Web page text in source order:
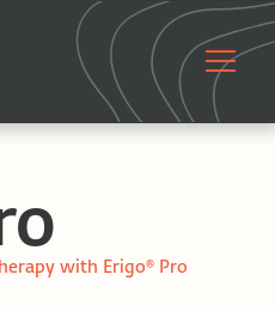
with Erigo® Pro